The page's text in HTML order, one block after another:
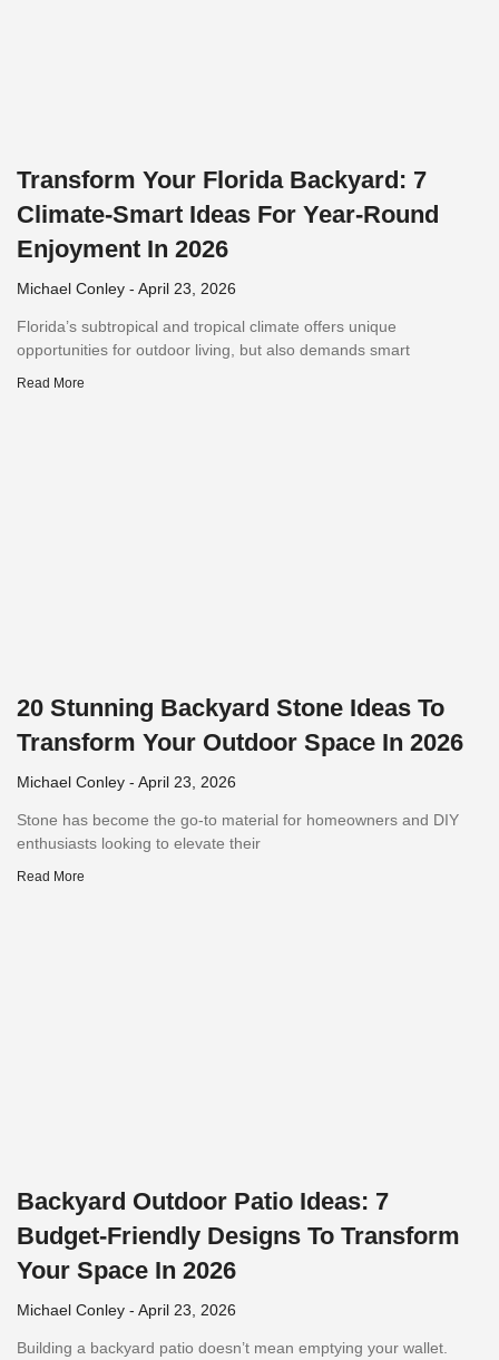
Transform Your Florida Backyard: 7
Climate-Smart Ideas For Year-Round
Enjoyment In 2026
Michael Conley April 23, 2026
Florida’s subtropical and tropical climate offers unique
opportunities for outdoor living, but also demands smart
Read More
20 Stunning Backyard Stone Ideas To
Transform Your Outdoor Space In 2026
Michael Conley April 23, 2026
Stone has become the go-to material for homeowners and DIY
enthusiasts looking to elevate their
Read More
Backyard Outdoor Patio Ideas: 7
Budget-Friendly Designs To Transform
Your Space In 2026
Michael Conley April 23, 2026
Building a backyard patio doesn’t mean emptying your wallet.